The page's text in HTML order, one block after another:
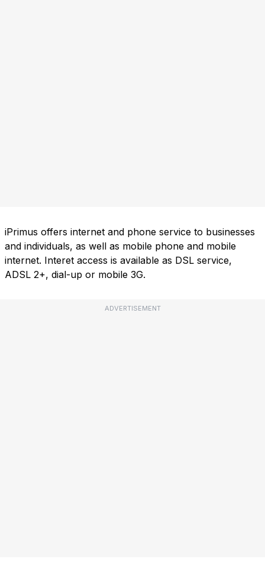
iPrimus offers internet and phone service to businesses
and individuals, as well as mobile phone and mobile
internet. Interet access is available as DSL service,
ADSL 2+, dial-up or mobile 3G.
ADVERTISEMENT